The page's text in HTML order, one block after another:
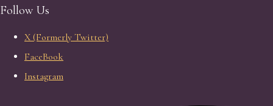
Follow Us
X (Formerly Twitter)
FaceBook
Instagram